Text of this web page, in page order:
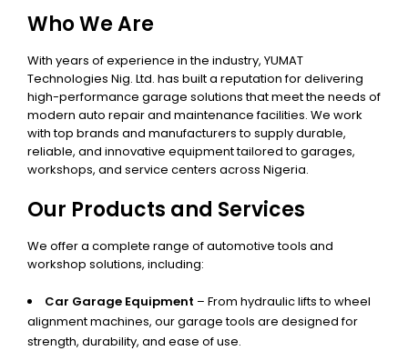
Who We Are
With years of experience in the industry, YUMAT
Technologies Nig. Ltd. has built a reputation for delivering
high-performance garage solutions that meet the needs of
modern auto repair and maintenance facilities. We work
with top brands and manufacturers to supply durable,
reliable, and innovative equipment tailored to garages,
workshops, and service centers across Nigeria.
Our Products and Services
We offer a complete range of automotive tools and
workshop solutions, including:
Car Garage Equipment – From hydraulic lifts to wheel
alignment machines, our garage tools are designed for
strength, durability, and ease of use.